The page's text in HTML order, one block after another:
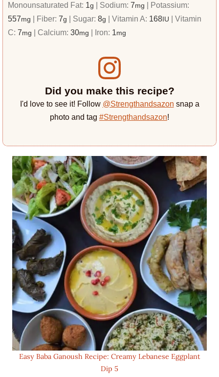
Monounsaturated Fat: 1g | Sodium:7mg | Potassium:
557mg | Fiber:7g | Sugar:8g |Vitamin A: 168 IU |Vitamin
C:7mg | Calcium:30mg | Iron: 1mg
Did you make this recipe?
I'd love to see it! Follow @Strengthandsazon snap a
photo and tag #Strengthandsazon!
Easy Baba Ganoush Recipe: Creamy Lebanese Eggplant
Dip 5